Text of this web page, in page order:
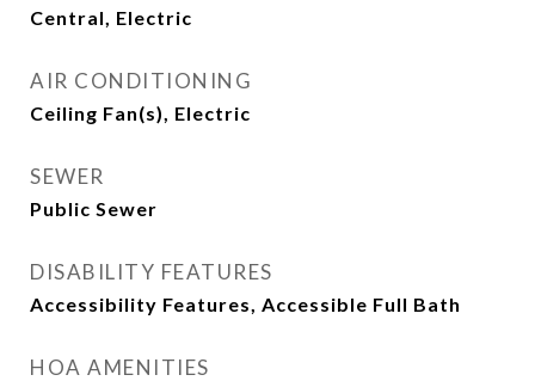
Central, Electric
AIR CONDITIONING
Ceiling Fan(s), Electric
SEWER
Public Sewer
DISABILITY FEATURES
Accessibility Features, Accessible Full Bath
HOA AMENITIES